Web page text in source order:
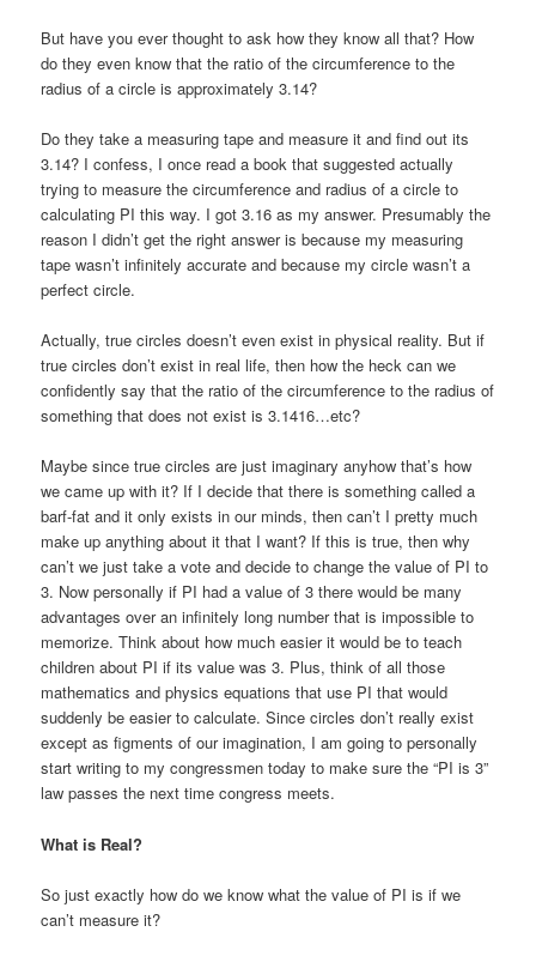
But have you ever thought to ask how they know all that? How
do they even know that the ratio of the circumference to the
radius of a circle is approximately 3.14?
Do they take a measuring tape and measure it and find out its
3.14? I confess, I once read a book that suggested actually
trying to measure the circumference and radius of a circle to
calculating PI this way. I got 3.16 as my answer. Presumably the
reason I didn’t get the right answer is because my measuring
tape wasn’t infinitely accurate and because my circle wasn’t a
perfect circle.
Actually, true circles doesn’t even exist in physical reality. But if
true circles don’t exist in real life, then how the heck can we
confidently say that the ratio of the circumference to the radius of
something that does not exist is 3.1416…etc?
Maybe since true circles are just imaginary anyhow that’s how
we came up with it? If I decide that there is something called a
barf-fat and it only exists in our minds, then can’t I pretty much
make up anything about it that I want? If this is true, then why
can’t we just take a vote and decide to change the value of PI to
3. Now personally if PI had a value of 3 there would be many
advantages over an infinitely long number that is impossible to
memorize. Think about how much easier it would be to teach
children about PI if its value was 3. Plus, think of all those
mathematics and physics equations that use PI that would
suddenly be easier to calculate. Since circles don’t really exist
except as figments of our imagination, I am going to personally
start writing to my congressmen today to make sure the “PI is 3”
law passes the next time congress meets.
What is Real?
So just exactly how do we know what the value of PI is if we
can’t measure it?